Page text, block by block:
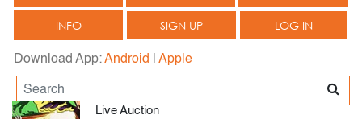
INFO SIGN UP LOG IN
Download App:Android Apple
Live Auction